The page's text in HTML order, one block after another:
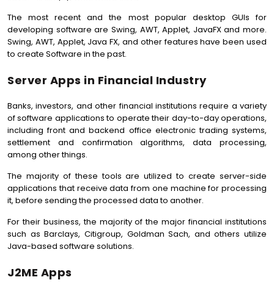
The most recent and the most popular desktop GUIs for
developing software are Swing, AWT, Applet, JavaFX and more.
Swing, AWT, Applet, Java FX, and other features have been used
to create Software in the past.
Server Apps in Financial Industry
Banks, investors, and other financial institutions require a variety
of software applications to operate their day-to-day operations,
including front and backend office electronic trading systems,
settlement and confirmation algorithms, data processing,
among other things.
The majority of these tools are utilized to create server-side
applications that receive data from one machine for processing
it, before sending the processed data to another.
For their business, the majority of the major financial institutions
such as Barclays, Citigroup, Goldman Sach, and others utilize
Java-based software solutions.
J2ME Apps